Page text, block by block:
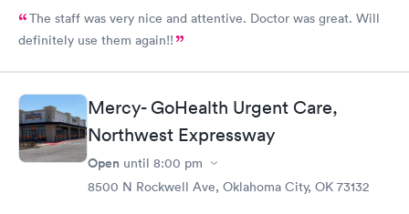
The staff was very nice and attentive. Doctor was great. Will
definitely use them again!!
Mercy- GoHealth Urgent Care,
Northwest Expressway
Open until 8:00 pm
8500 N Rockwell Ave, Oklahoma City, OK 73132